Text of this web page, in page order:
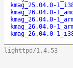
kmag_25.04.0-
kmag_26.04.0-
kmag_26.04.0-
kmag_26.04.0-
kmag_26.04.0-
lighttpd/1.4.53